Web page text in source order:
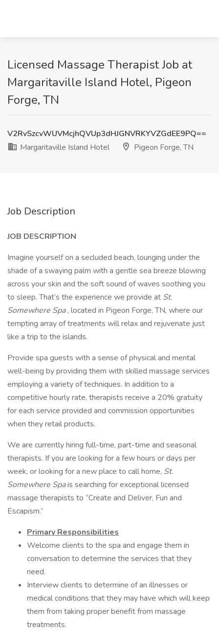
Licensed Massage Therapist Job at
Margaritaville Island Hotel, Pigeon
Forge, TN
V2RvSzcvWUVMcjhQVUp3dHJGNVRKYVZGdEE9PQ==
Margaritaville Island Hotel
Pigeon Forge, TN
Job Description
JOB DESCRIPTION
Imagine yourself on a secluded beach, lounging under the
shade of a swaying palm with a gentle sea breeze blowing
across your skin and the soft sound of waves soothing you
to sleep. That’s the experience we provide at St.
Somewhere Spa, located in Pigeon Forge, TN, where our
tempting array of treatments will relax and rejuvenate just
like a trip to the islands.
Provide spa guests with a sense of physical and mental
well-being by providing them with skilled massage services
employing a variety of techniques. In addition to a
competitive hourly rate, therapists receive a 20% gratuity
for each service provided and commission opportunities
when they retail products.
We are currently hiring full-time, part-time and seasonal
therapists. If you are looking for a few hours or days per
week, or looking for a new place to call home, St.
Somewhere Spais searching for exceptional licensed
massage therapists to “Create and Deliver, Fun and
Escapism.”
Primary Responsibilities
Welcome clients to the spa and engage them in
conversation to determine the services that they
need.
Interview clients to determine of an illnesses or
medical conditions that they may have which will keep
them from taking proper benefit from massage
treatments.